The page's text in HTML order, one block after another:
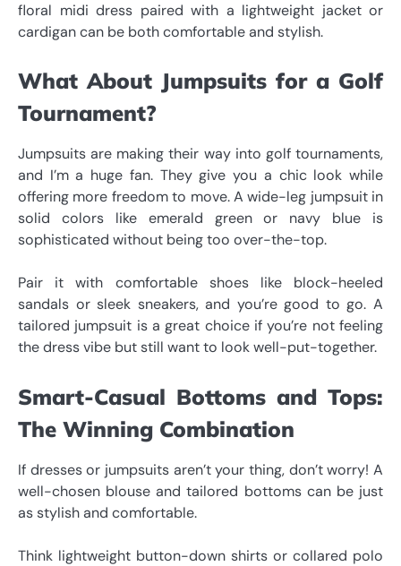
floral midi dress paired with a lightweight jacket or
cardigan can be both comfortable and stylish.
What About Jumpsuits for a Golf
Tournament?
Jumpsuits are making their way into golf tournaments,
and I’m a huge fan. They give you a chic look while
offering more freedom to move. A wide-leg jumpsuit in
solid colors like emerald green or navy blue is
sophisticated without being too over-the-top.
Pair it with comfortable shoes like block-heeled
sandals or sleek sneakers, and you’re good to go. A
tailored jumpsuit is a great choice if you’re not feeling
the dress vibe but still want to look well-put-together.
Smart-Casual Bottoms and Tops:
The Winning Combination
If dresses or jumpsuits aren’t your thing, don’t worry! A
well-chosen blouse and tailored bottoms can be just
as stylish and comfortable.
Think lightweight button-down shirts or collared polo